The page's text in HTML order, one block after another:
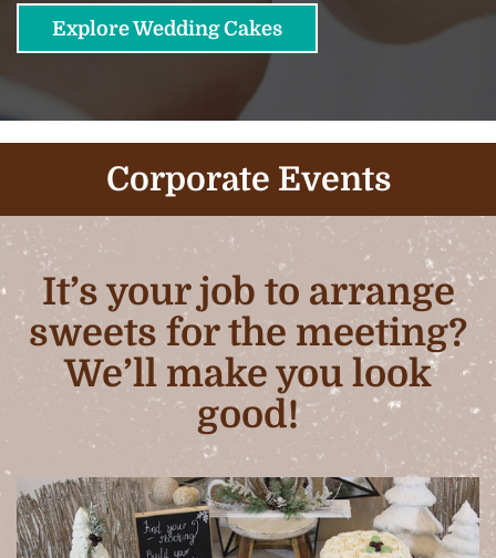
Explore Wedding Cakes
Corporate Events
It’s your job to arrange
sweets for the meeting?
We’ll make you look
good!